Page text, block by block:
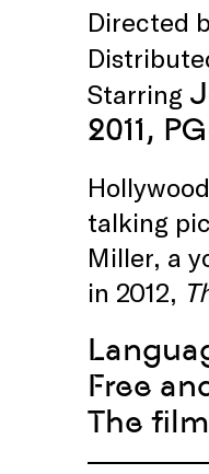
Directed
Starring
2011,
talking
Miller, a
in 2012,
Free
The